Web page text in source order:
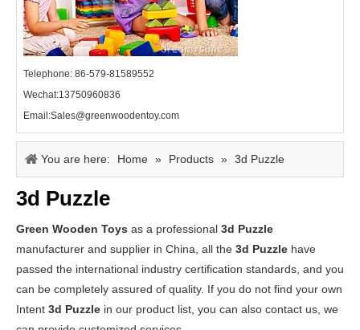
Telephone: 86-579-81589552
Wechat:13750960836
Email:Sales@greenwoodentoy.com
You are here: Home » Products » 3d Puzzle
3d Puzzle
Green Wooden Toys as a professional 3d Puzzle
manufacturer and supplier in China, all the 3d Puzzle have
passed the international industry certification standards, and you
can be completely assured of quality. If you do not find your own
Intent 3d Puzzle in our product list, you can also contact us, we